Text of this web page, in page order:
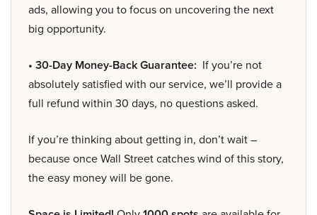
ads, allowing you to focus on uncovering the next
big opportunity.
• 30-Day Money-Back Guarantee: If you’re not
absolutely satisfied with our service, we’ll provide a
full refund within 30 days, no questions asked.
If you’re thinking about getting in, don’t wait –
because once Wall Street catches wind of this story,
the easy money will be gone.